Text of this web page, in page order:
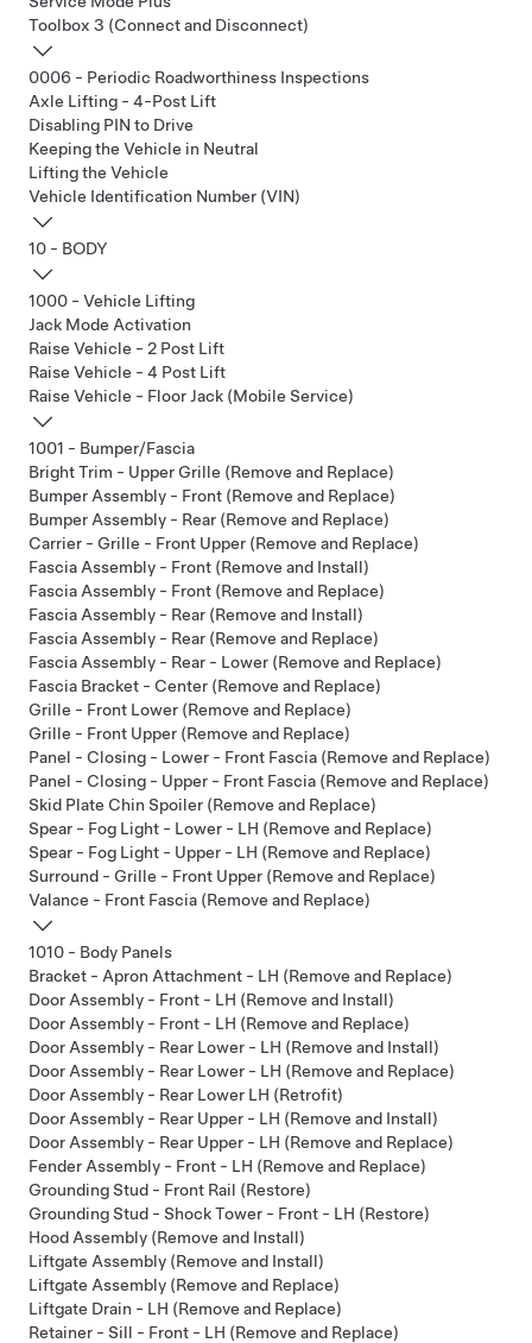
Toolbox 3 (Connect and Disconnect)
0006 - Periodic Roadworthiness Inspections
Axle Lifting - 4-Post Lift
Disabling PIN to Drive
Keeping the Vehicle in Neutral
Lifting the Vehicle
Vehicle Identification Number (VIN)
10 - BODY
1000 - Vehicle Lifting
Jack Mode Activation
Raise Vehicle - 2 Post Lift
Raise Vehicle - 4 Post Lift
Raise Vehicle - Floor Jack (Mobile Service)
1001 - Bumper/Fascia
Bright Trim - Upper Grille (Remove and Replace)
Bumper Assembly - Front (Remove and Replace)
Bumper Assembly - Rear (Remove and Replace)
Carrier - Grille - Front Upper (Remove and Replace)
Fascia Assembly - Front (Remove and Install)
Fascia Assembly - Front (Remove and Replace)
Fascia Assembly - Rear (Remove and Install)
Fascia Assembly - Rear (Remove and Replace)
Fascia Assembly - Rear - Lower (Remove and Replace)
Fascia Bracket - Center (Remove and Replace)
Grille - Front Lower (Remove and Replace)
Grille - Front Upper (Remove and Replace)
Panel - Closing - Lower - Front Fascia (Remove and Replace)
Panel - Closing - Upper - Front Fascia (Remove and Replace)
Skid Plate Chin Spoiler (Remove and Replace)
Spear - Fog Light - Lower - LH (Remove and Replace)
Spear - Fog Light - Upper - LH (Remove and Replace)
Surround - Grille - Front Upper (Remove and Replace)
Valance - Front Fascia (Remove and Replace)
1010 - Body Panels
Bracket - Apron Attachment - LH (Remove and Replace)
Door Assembly - Front - LH (Remove and Install)
Door Assembly - Front - LH (Remove and Replace)
Door Assembly - Rear Lower - LH (Remove and Install)
Door Assembly - Rear Lower - LH (Remove and Replace)
Door Assembly - Rear Lower LH (Retrofit)
Door Assembly - Rear Upper - LH (Remove and Install)
Door Assembly - Rear Upper - LH (Remove and Replace)
Fender Assembly - Front - LH (Remove and Replace)
Grounding Stud - Front Rail (Restore)
Grounding Stud - Shock Tower - Front - LH (Restore)
Hood Assembly (Remove and Install)
Liftgate Assembly (Remove and Install)
Liftgate Assembly (Remove and Replace)
Liftgate Drain - LH (Remove and Replace)
Retainer - Sill - Front - LH (Remove and Replace)